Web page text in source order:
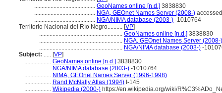
......................................... GeoNames online [n.d.] 3838830
......................................... NGA, GEOnet Names Server (2008-)
......................................... NGA/NIMA database (2003-) -1010764
Territorio Nacional del Río Negro.......... [VP]
........................................................ GeoNames online [n.d.] 3838830
........................................................ NGA, GEOnet Names Server (2008-)
........................................................ NGA/NIMA database (2003-) -
Subject: ..... [VP]
.................. GeoNames online [n.d.] 3838830
.................. NGA/NIMA database (2003-) -1010764
.................. NIMA, GEOnet Names Server (1996-1998)
.................. Rand McNally Atlas (1994) I-145
.................. Wikipedia (2000-) https://en.wikipedia.org/wiki/